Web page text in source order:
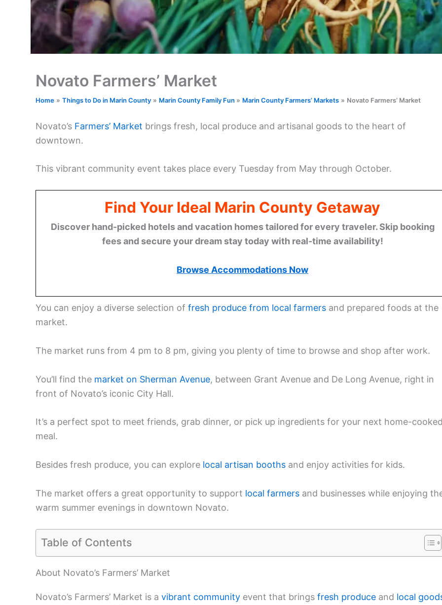
Novato Farmers’ Market
Home Things to Do in Marin County Marin County Family Fun Marin County Farmers’ Markets Novato Farmers’ Market
Novato’s Farmers’ Market brings fresh, local produce and artisanal goods to the heart of
downtown.
This vibrant community event takes place every Tuesday from May through October.
Find Your Ideal Marin County Getaway
Discover hand-picked hotels and vacation homes tailored for every traveler. Skip booking
fees and secure your dream stay today with real-time availability!
Browse Accommodations Now
You can enjoy a diverse selection of fresh produce from local farmers and prepared foods at the
market.
The market runs from 4 pm to 8 pm, giving you plenty of time to browse and shop after work.
You’ll find the market on Sherman Avenue, between Grant Avenue and De Long Avenue, right in
front of Novato’s iconic City Hall.
It’s a perfect spot to meet friends, grab dinner, or pick up ingredients for your next home-
meal.
Besides fresh produce, you can explore local artisan booths and enjoy activities for kids.
The market offers a great opportunity to support local farmers and businesses while enjoying
warm summer evenings in downtown Novato.
Table of Contents
About Novato’s Farmers’ Market
Novato’s Farmers’ Market is a vibrant community event that brings fresh produce and local